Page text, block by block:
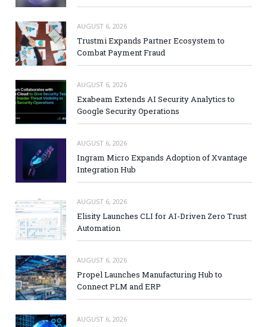
AUGUST 6, 2026
Trustmi Expands Partner Ecosystem to
Combat Payment Fraud
AUGUST 6, 2026
Exabeam Extends AI Security Analytics to
Google Security Operations
AUGUST 6, 2026
Ingram Micro Expands Adoption of Xvantage
Integration Hub
AUGUST 6, 2026
Elisity Launches CLI for AI-Driven Zero Trust
Automation
AUGUST 6, 2026
Propel Launches Manufacturing Hub to
Connect PLM and ERP
AUGUST 6, 2026